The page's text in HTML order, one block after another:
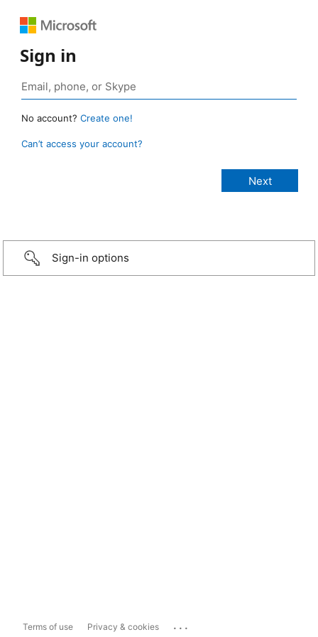
Sign in
No account? Create one!
Can’t access your account?
Sign-in options
Terms of use Privacy & cookies ...